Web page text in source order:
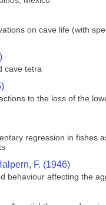
on cave life (with
cave tetra
to the loss of the
regression in fishes
F. (1946)
behaviour affecting the